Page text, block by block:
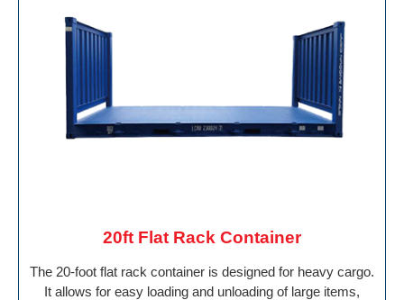
20ft Flat Rack Container
The 20-foot flat rack container is designed for heavy cargo.
It allows for easy loading and unloading of large items,